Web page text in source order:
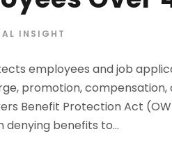
INSIGHT
employees and job
promotion,
Benefit Protection Act
benefits to...